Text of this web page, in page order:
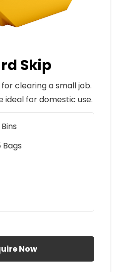
Skip
clearing a small job.
ideal for domestic use.
Bags
Now